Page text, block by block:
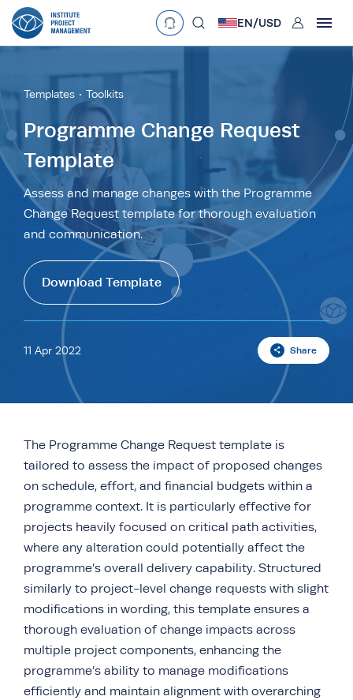
Language
English
Currency
£•GBP
د.إ AED AUD
R•ZAR
EN/USD User
Templates Toolkits
Programme Change Request
Template
Assess and manage changes with the Programme
Change Request template for thorough evaluation
and communication.
Download Template
11 Apr 2022 Share
The Programme Change Request template is
tailored to assess the impact of proposed changes
on schedule, effort, and financial budgets within a
programme context. It is particularly effective for
projects heavily focused on critical path activities,
where any alteration could potentially affect the
programme’s overall delivery capability. Structured
similarly to project-level change requests with slight
modifications in wording, this template ensures a
thorough evaluation of change impacts across
multiple project components, enhancing the
programme’s ability to manage modifications
efficiently and maintain alignment with overarching